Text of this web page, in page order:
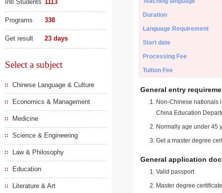
Intl Students 1113
Programs 338
Get result 23 days
Select a subject
Chinese Language & Culture
Economics & Management
Medicine
Science & Engineering
Law & Philosophy
Education
Literature & Art
Duration
Language Requirement
Start date
Processing Fee
Tuition Fee
General entry
Non-Chinese nationals
China Education
Normally age under 45
Get a master degree
General application
Valid passport
Master degree